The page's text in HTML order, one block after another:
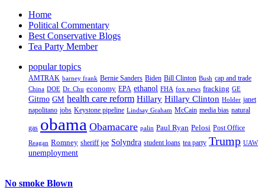
Home
Political Commentary
Best Conservative Blogs
Tea Party Member
popular topics
AMTRAK barney frank Bernie Sanders Biden Bill Clinton Bush cap and trade
China DOE Dr. Chu economy EPA ethanol FHA fox news fracking GE
Gitmo GM health care reform Hillary Hillary Clinton Holder janet
napolitano jobs Keystone pipeline Lindsay Graham McCain media bias natural
gas obama Obamacare palin Paul Ryan Pelosi Post Office
Reagan Romney sheriff joe Solyndra student loans tea party Trump UAW
unemployment
No smoke Blown